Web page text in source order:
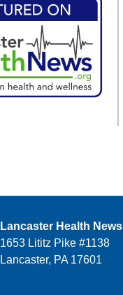
Lancaster Health News
1653 Lititz Pike #1138
Lancaster, PA 17601